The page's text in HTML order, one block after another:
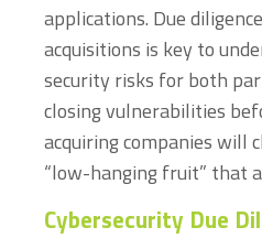
applications. Due
acquisitions is key to
security risks for both
closing vulnerabilities
acquiring companies will
“low-hanging fruit” that
Cybersecurity Due